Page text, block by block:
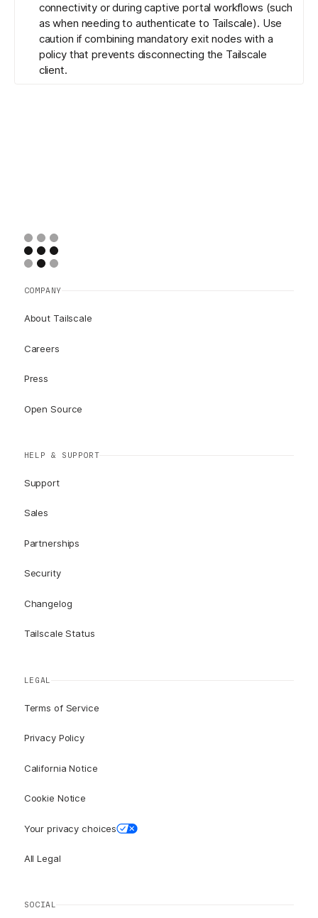
connectivity or during captive portal workflows (such
as when needing to authenticate to Tailscale). Use
caution if combining mandatory exit nodes with a
policy that prevents disconnecting the Tailscale
client.
COMPANY
About Tailscale
Careers
Press
Open Source
HELP & SUPPORT
Support
Sales
Partnerships
Security
Changelog
Tailscale Status
LEGAL
Terms of Service
Privacy Policy
California Notice
Cookie Notice
Your privacy choices
All Legal
SOCIAL